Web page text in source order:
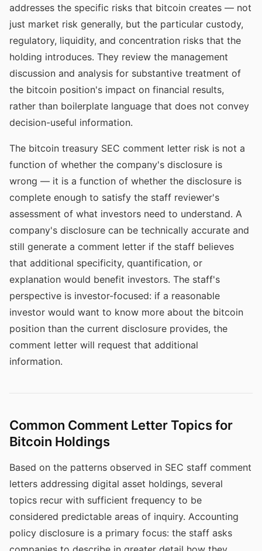
addresses the specific risks that bitcoin creates — not
just market risk generally, but the particular custody,
regulatory, liquidity, and concentration risks that the
holding introduces. They review the management
discussion and analysis for substantive treatment of
the bitcoin position's impact on financial results,
rather than boilerplate language that does not convey
decision-useful information.
The bitcoin treasury SEC comment letter risk is not a
function of whether the company's disclosure is
wrong — it is a function of whether the disclosure is
complete enough to satisfy the staff reviewer's
assessment of what investors need to understand. A
company's disclosure can be technically accurate and
still generate a comment letter if the staff believes
that additional specificity, quantification, or
explanation would benefit investors. The staff's
perspective is investor-focused: if a reasonable
investor would want to know more about the bitcoin
position than the current disclosure provides, the
comment letter will request that additional
information.
Common Comment Letter Topics for
Bitcoin Holdings
Based on the patterns observed in SEC staff comment
letters addressing digital asset holdings, several
topics recur with sufficient frequency to be
considered predictable areas of inquiry. Accounting
policy disclosure is a primary focus: the staff asks